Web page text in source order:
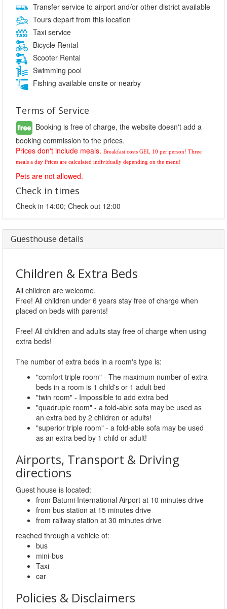
Transfer service to airport and/or other district available
Tours depart from this location
Taxi service
Bicycle Rental
Scooter Rental
Swimming pool
Fishing available onsite or nearby
Terms of Service
Booking is free of charge, the website doesn't add a
booking commission to the prices.
Prices don't include meals. Breakfast costs GEL 10 per person! Three
meals a day Prices are calculated individually depending on the menu!
Pets are not allowed.
Check in times
Check in 14:00; Check out 12:00
Guesthouse details
Children & Extra Beds
All children are welcome.
Free! All children under 6 years stay free of charge when
placed on beds with parents!
Free! All children and adults stay free of charge when using
extra beds!
The number of extra beds in a room's type is:
"comfort triple room" - The maximum number of extra
beds in a room is 1 child's or 1 adult bed
"twin room" - Impossible to add extra bed
"quadruple room" - a fold-able sofa may be used as
an extra bed by 2 children or adults!
"superior triple room" - a fold-able sofa may be used
as an extra bed by 1 child or adult!
Airports, Transport & Driving
directions
Guest house is located:
from Batumi International Airport at 10 minutes drive
from bus station at 15 minutes drive
from railway station at 30 minutes drive
reached through a vehicle of:
bus
mini-bus
Taxi
car
Policies & Disclaimers